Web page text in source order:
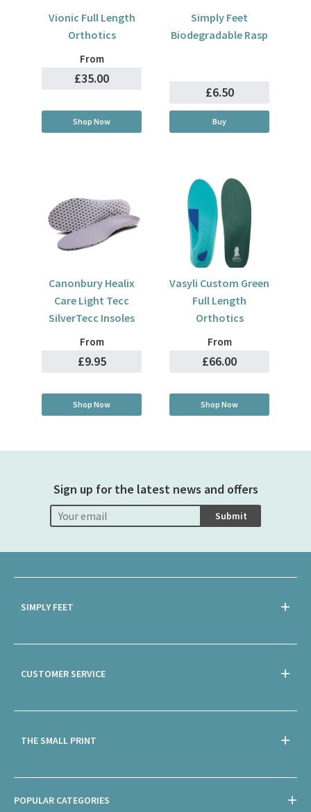
Vionic Full Length
Orthotics
From
£35.00
Shop Now
Simply Feet
Biodegradable Rasp
£6.50
Buy
Canonbury Healix
Care Light Tecc
SilverTecc Insoles
From
£9.95
Shop Now
Vasyli Custom Green
Full Length
Orthotics
From
£66.00
Shop Now
Sign up for the latest news and offers
Submit
SIMPLY FEET
CUSTOMER SERVICE
THE SMALL PRINT
POPULAR CATEGORIES